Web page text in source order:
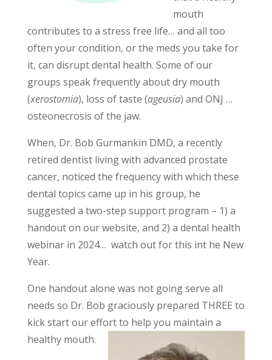
mouth
contributes to a stress free life… and all too
often your condition, or the meds you take for
it, can disrupt dental health. Some of our
groups speak frequently about dry mouth
(xerostomia), loss of taste (ageusia) and ONJ …
osteonecrosis of the jaw.
When, Dr. Bob Gurmankin DMD, a recently
retired dentist living with advanced prostate
cancer, noticed the frequency with which these
dental topics came up in his group, he
suggested a two-step support program – 1) a
handout on our website, and 2) a dental health
webinar in 2024… watch out for this int he New
Year.
One handout alone was not going serve all
needs so Dr. Bob graciously prepared THREE to
kick start our effort to help you maintain a
healthy mouth.